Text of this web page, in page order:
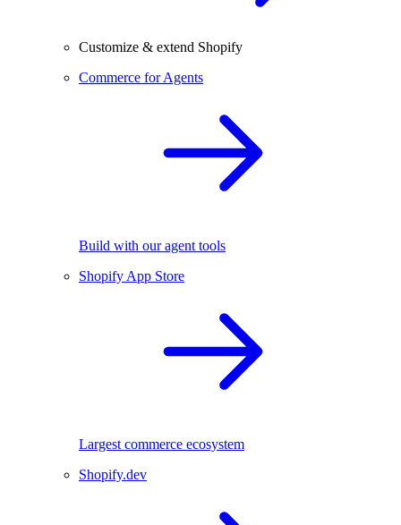
Customize & extend Shopify
Commerce for Agents
Build with our agent tools
Shopify App Store
Largest commerce ecosystem
Shopify.dev